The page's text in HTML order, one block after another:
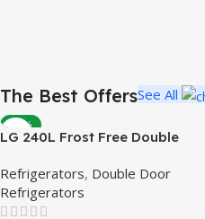
The Best OffersSee All
-32%
LG 240L Frost Free Double
| Refurbished
Refrigerators, Double Door
Refrigerators